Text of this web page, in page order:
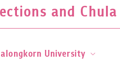
and
University